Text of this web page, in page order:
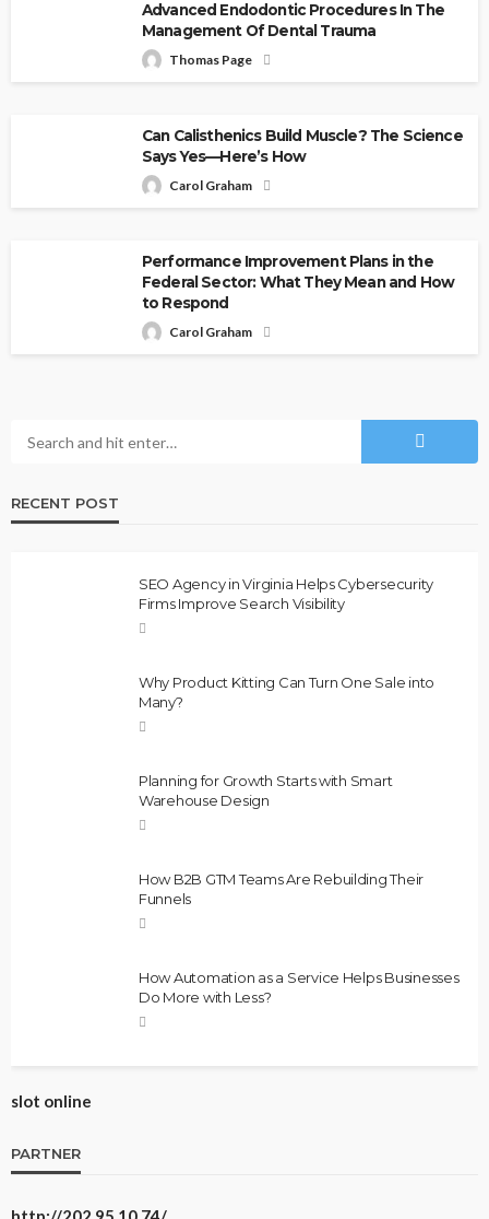
Advanced Endodontic Procedures In The
Management Of Dental Trauma
Thomas Page
Can Calisthenics Build Muscle? The Science
Says Yes—Here’s How
Carol Graham
Performance Improvement Plans in the
Federal Sector: What They Mean and How
to Respond
Carol Graham
RECENT POST
SEO Agency in Virginia Helps Cybersecurity
Firms Improve Search Visibility
Why Product Kitting Can Turn One Sale into
Many?
Planning for Growth Starts with Smart
Warehouse Design
How B2B GTM Teams Are Rebuilding Their
Funnels
How Automation as a Service Helps Businesses
Do More with Less?
slot online
PARTNER